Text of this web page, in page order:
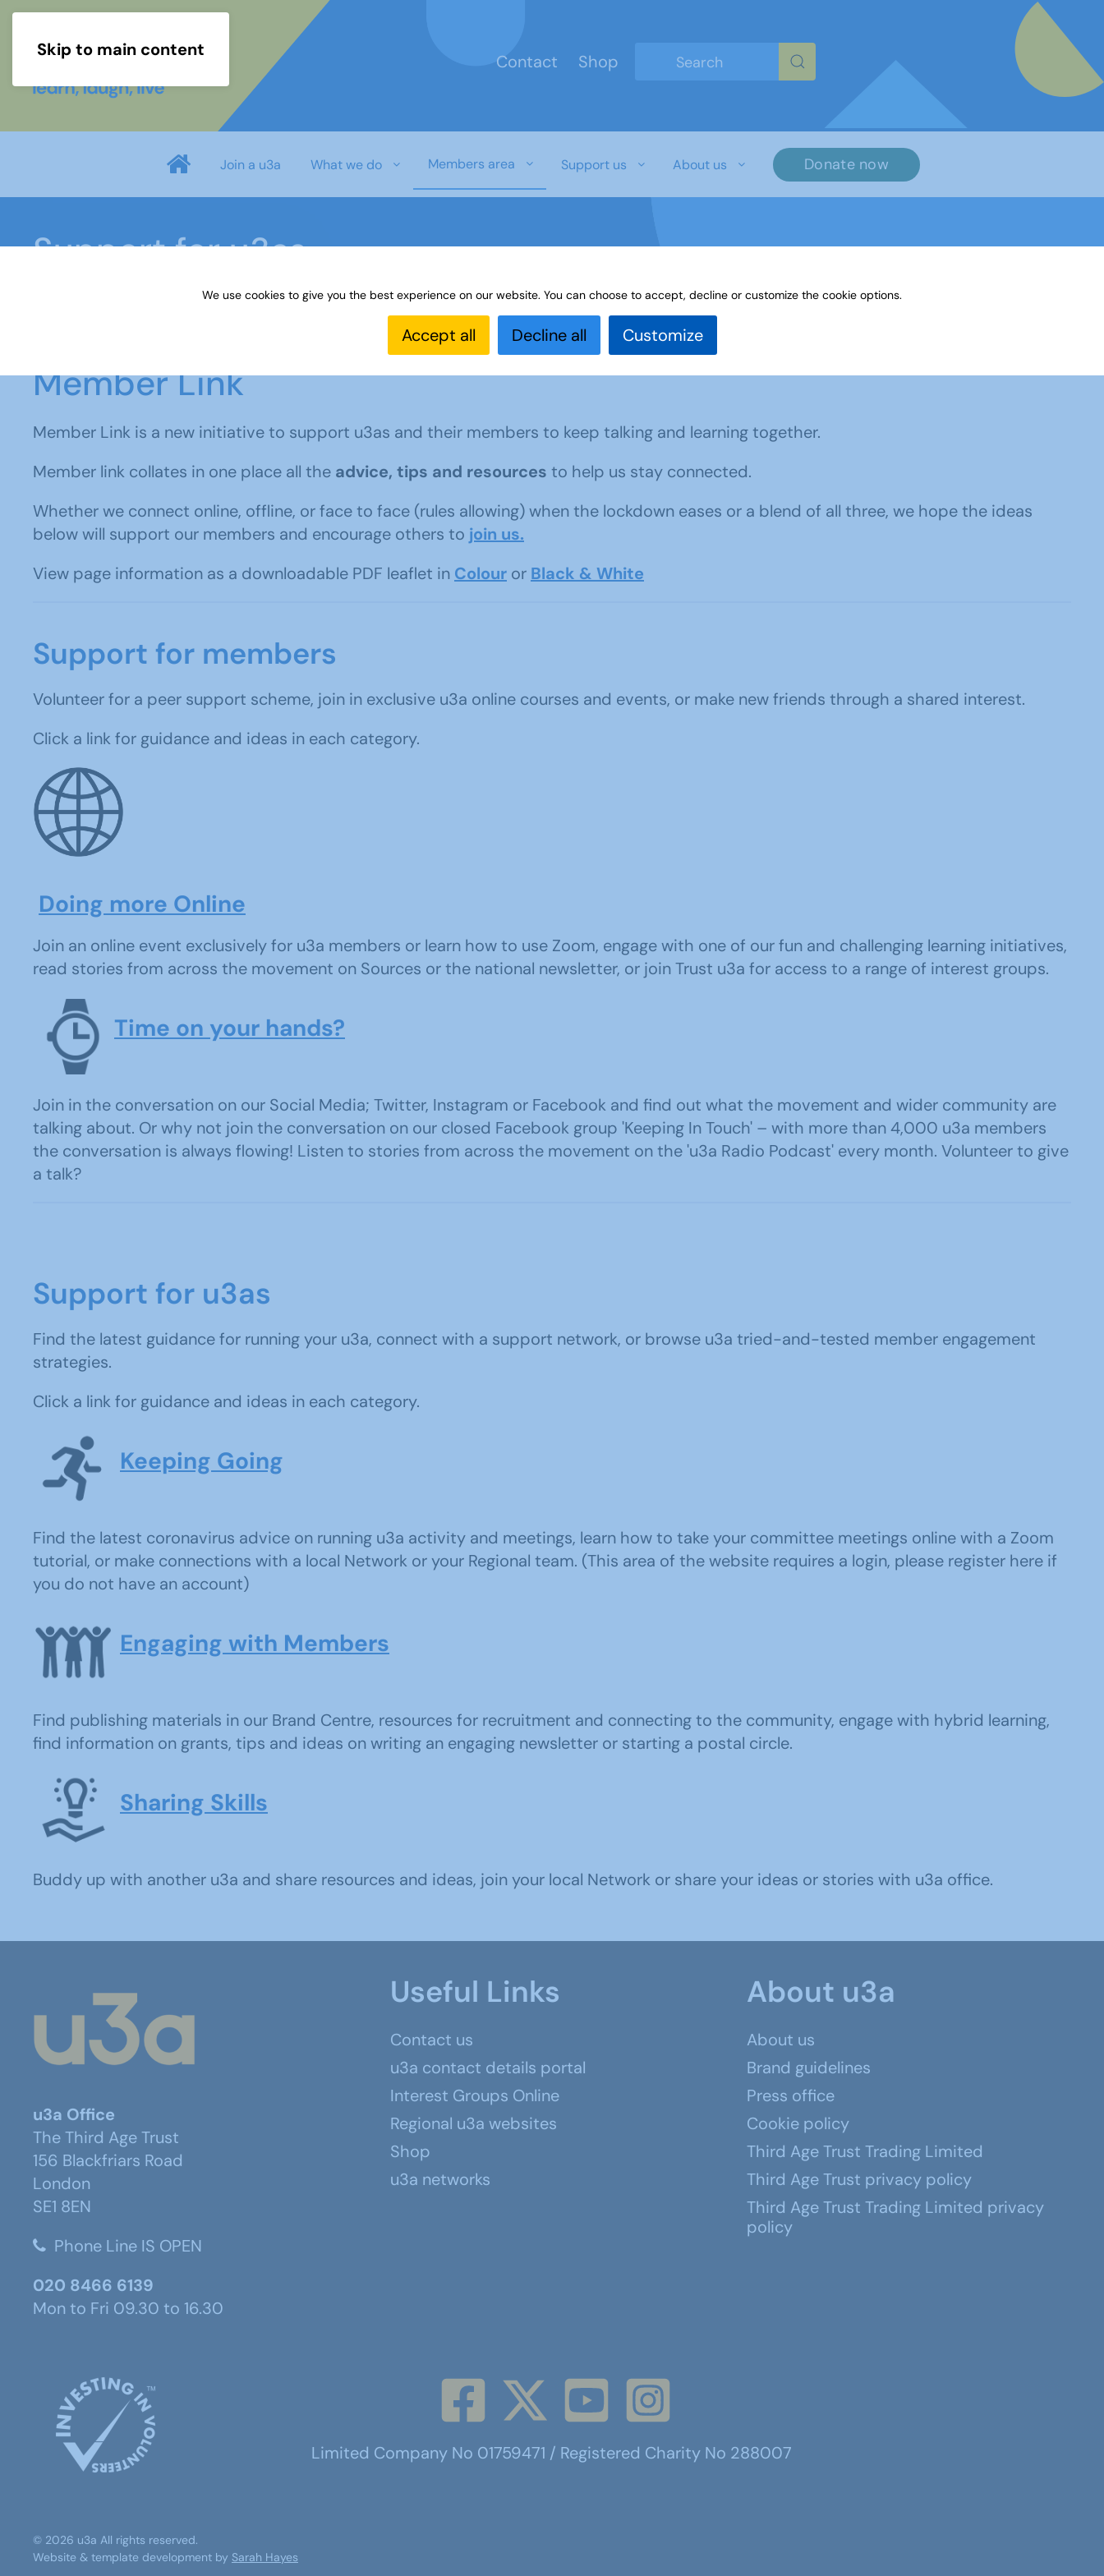
Skip to main content
Contact
Shop
Join a u3a What we do Members area Support us About us Donate now
Support for u3as
Interest Groups Online Noticeboard Member Link
Member Link
Member Link is a new initiative to support u3as and their members to keep talking and learning together.
Member link collates in one place all the advice, tips and resources to help us stay connected.
Whether we connect online, offline, or face to face (rules allowing) when the lockdown eases or a blend of all three, we hope the ideas
below will support our members and encourage others to join us.
View page information as a downloadable PDF leaflet in Colour or Black & White
Support for members
Volunteer for a peer support scheme, join in exclusive u3a online courses and events, or make new friends through a shared interest.
Click a link for guidance and ideas in each category.
Doing more Online
Join an online event exclusively for u3a members or learn how to use Zoom, engage with one of our fun and challenging learning initiatives,
read stories from across the movement on Sources or the national newsletter, or join Trust u3a for access to a range of interest groups.
Time on your hands?
Join in the conversation on our Social Media; Twitter, Instagram or Facebook and find out what the movement and wider community are
talking about. Or why not join the conversation on our closed Facebook group 'Keeping In Touch' – with more than 4,000 u3a members
the conversation is always flowing! Listen to stories from across the movement on the 'u3a Radio Podcast' every month. Volunteer to give
a talk?
Support for u3as
Find the latest guidance for running your u3a, connect with a support network, or browse u3a tried-and-tested member engagement
strategies.
Click a link for guidance and ideas in each category.
Keeping Going
Find the latest coronavirus advice on running u3a activity and meetings, learn how to take your committee meetings online with a Zoom
tutorial, or make connections with a local Network or your Regional team. (This area of the website requires a login, please register here if
you do not have an account)
Engaging with Members
Find publishing materials in our Brand Centre, resources for recruitment and connecting to the community, engage with hybrid learning,
find information on grants, tips and ideas on writing an engaging newsletter or starting a postal circle.
Sharing Skills
Buddy up with another u3a and share resources and ideas, join your local Network or share your ideas or stories with u3a office.
u3a Office
The Third Age Trust
156 Blackfriars Road
London
SE1 8EN
Phone Line IS OPEN
020 8466 6139
Mon to Fri 09.30 to 16.30
Useful Links
Contact us
u3a contact details portal
Interest Groups Online
Regional u3a websites
Shop
u3a networks
About u3a
About us
Brand guidelines
Press office
Cookie policy
Third Age Trust Trading Limited
Third Age Trust privacy policy
Third Age Trust Trading Limited privacy
policy
Limited Company No 01759471 / Registered Charity No 288007
© 2026 u3a All rights reserved.
Website & template development by Sarah Hayes
We use cookies to give you the best experience on our website. You can choose to accept, decline or customize the cookie options.
Accept all Decline all Customize